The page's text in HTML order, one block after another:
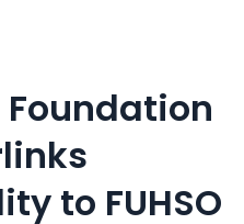
to FUHSO